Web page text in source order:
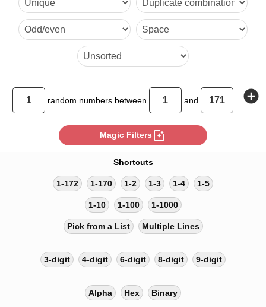
random numbers between and add_circle
Magic Filters photo_filter
Shortcuts
1-172 1-170 1-2 1-3 1-4 1-5
1-10 1-100 1-1000
Pick from a List Multiple Lines
3-digit 4-digit 6-digit 8-digit 9-digit
Alpha Hex Binary